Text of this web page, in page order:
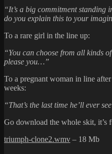
“It’s a big commitment
do you explain this to your
To a rare girl in the line up:
“You can choose from all kinds
please you…”
To a pregnant woman in line
weeks:
“That’s the last time he’ll ever
Go download the whole skit, it’s
triumph-clone2.wmv – 18 Mb